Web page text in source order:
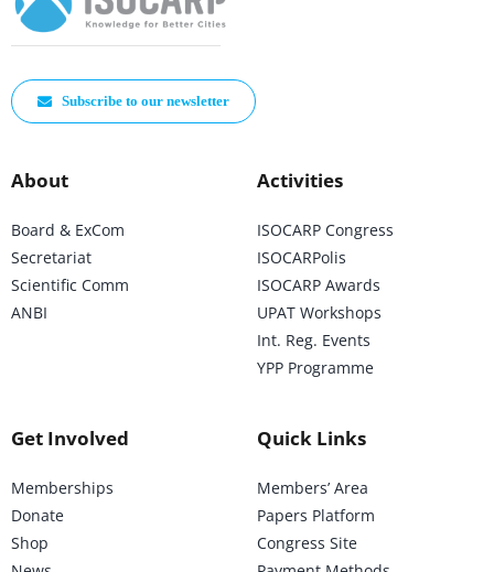
Subscribe to our newsletter
About
Board & ExCom
Secretariat
Scientific Comm
ANBI
Activities
ISOCARP Congress
ISOCARPolis
ISOCARP Awards
UPAT Workshops
Int. Reg. Events
YPP Programme
Get Involved
Memberships
Donate
Shop
Quick Links
Members’ Area
Papers Platform
Congress Site